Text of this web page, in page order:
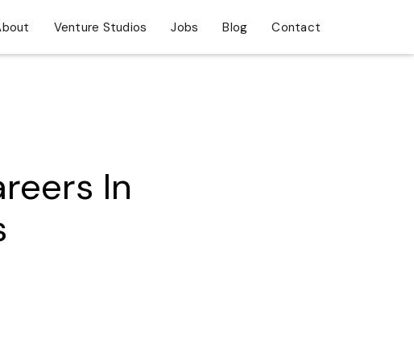
Venture Studios Jobs Blog Contact
In